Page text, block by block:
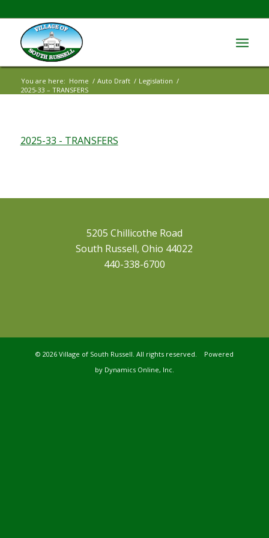
You are here: Home / Auto Draft / Legislation /
2025-33 – TRANSFERS
2025-33 - TRANSFERS
5205 Chillicothe Road
South Russell, Ohio 44022
440-338-6700
© 2026 Village of South Russell. All rights reserved. Powered
by Dynamics Online, Inc.